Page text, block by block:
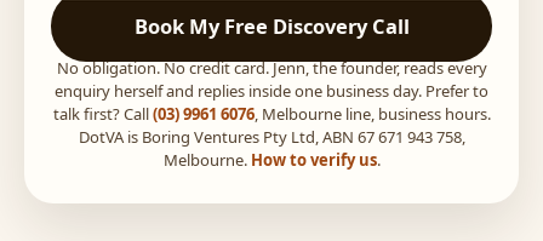
Book My Free Discovery Call
No obligation. No credit card. Jenn, the founder, reads every
enquiry herself and replies inside one business day. Prefer to
talk first? Call(03) 9961 6076, Melbourne line, business hours.
DotVA is Boring Ventures Pty Ltd, ABN 67 671 943 758,
Melbourne. How to verify us.